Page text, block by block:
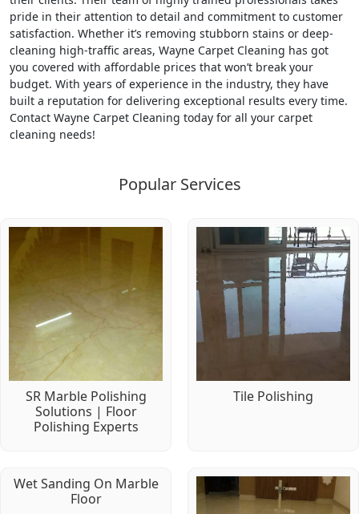
pride in their attention to detail and commitment to customer
satisfaction. Whether it’s removing stubborn stains or deep-
cleaning high-traffic areas, Wayne Carpet Cleaning has got
you covered with affordable prices that won’t break your
budget. With years of experience in the industry, they have
built a reputation for delivering exceptional results every time.
Contact Wayne Carpet Cleaning today for all your carpet
cleaning needs!
Popular Services
SR Marble Polishing
Solutions | Floor
Polishing Experts
Tile Polishing
Wet Sanding On Marble
Floor